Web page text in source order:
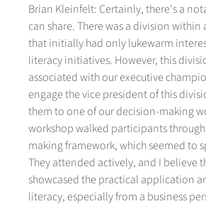
Brian Kleinfelt: Certainly, there's a
can share. There was a division
that initially had only lukewarm
literacy initiatives. However, this
associated with our executive
engage the vice president of this
them to one of our decision-making
workshop walked participants
making framework, which seemed to
They attended actively, and I believe
showcased the practical application
literacy, especially from a business